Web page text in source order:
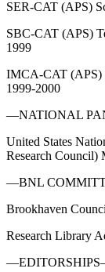
SER-CAT (APS)
SBC-CAT (APS)
1999
IMCA-CAT (APS)
1999-2000
—NATIONAL
United States
Research Council)
—BNL
Brookhaven
Research Library